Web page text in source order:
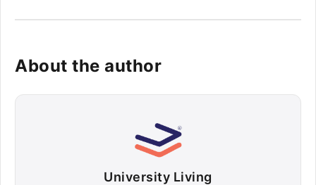
About the author
University Living